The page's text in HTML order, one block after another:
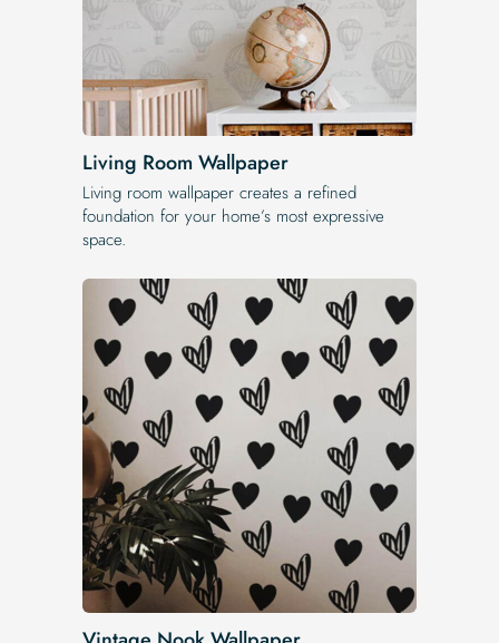
Living Room Wallpaper
Living room wallpaper creates a refined
foundation for your home’s most expressive
space.